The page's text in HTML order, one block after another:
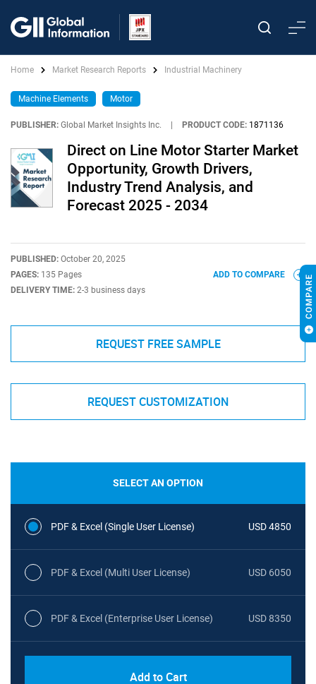
Home Market Research Reports Industrial Machinery
Machine Elements Motor
PUBLISHER: Global Market Insights Inc. PRODUCT CODE: 1871136
Direct on Line Motor Starter Market
Opportunity, Growth Drivers,
Industry Trend Analysis, and
Forecast 2025 - 2034
PUBLISHED: October 20, 2025
PAGES: 135 Pages
DELIVERY TIME: 2-3 business days
ADD TO COMPARE
REQUEST FREE SAMPLE
REQUEST CUSTOMIZATION
SELECT AN OPTION
PDF & Excel (Single User License) USD 4850
PDF & Excel (Multi User License) USD 6050
PDF & Excel (Enterprise User License) USD 8350
Add to Cart